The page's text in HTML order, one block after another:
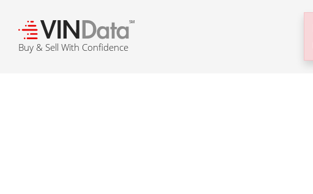
℠
Buy & Sell With Confidence